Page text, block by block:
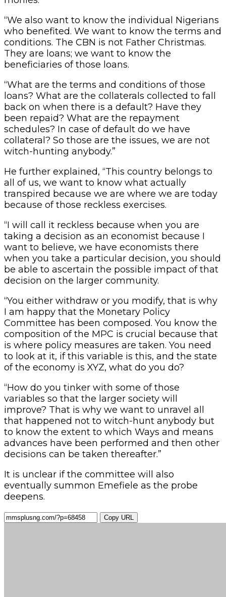
“We also want to know the individual Nigerians
who benefited. We want to know the terms and
conditions. The CBN is not Father Christmas.
They are loans; we want to know the
beneficiaries of those loans.
“What are the terms and conditions of those
loans? What are the collaterals collected to fall
back on when there is a default? Have they
been repaid? What are the repayment
schedules? In case of default do we have
collateral? So those are the issues, we are not
witch-hunting anybody.”
He further explained, “This country belongs to
all of us, we want to know what actually
transpired because we are where we are today
because of those reckless exercises.
“I will call it reckless because when you are
taking a decision as an economist because I
want to believe, we have economists there
when you take a particular decision, you should
be able to ascertain the possible impact of that
decision on the larger community.
“You either withdraw or you modify, that is why
I am happy that the Monetary Policy
Committee has been composed. You know the
composition of the MPC is crucial because that
is where policy measures are taken. You need
to look at it, if this variable is this, and the state
of the economy is XYZ, what do you do?
“How do you tinker with some of those
variables so that the larger society will
improve? That is why we want to unravel all
that happened not to witch-hunt anybody but
to know the extent to which Ways and means
advances have been performed and then other
decisions can be taken thereafter.”
It is unclear if the committee will also
eventually summon Emefiele as the probe
deepens.
Copy URL